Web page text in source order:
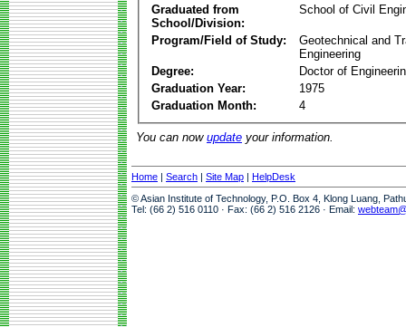
Graduated from
School/Division:
School of Civil
Program/Field of Study:
Geotechnical and
Engineering
Degree:
Doctor of
Graduation Year:
1975
Graduation Month:
4
You can now update your information.
Home | Search | Site Map | HelpDesk
© Asian Institute of Technology, P.O. Box 4, Klong Luang,
Tel: (66 2) 516 0110 · Fax: (66 2) 516 2126 · Email: